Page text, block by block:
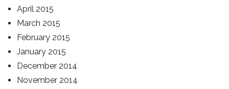
April 2015
March 2015
February 2015
January 2015
December 2014
November 2014